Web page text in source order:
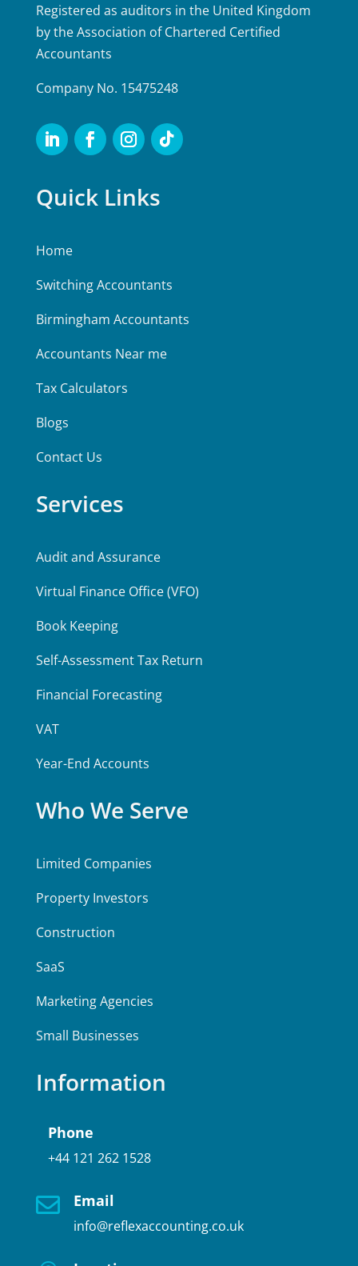
Registered as auditors in the United Kingdom
by the Association of Chartered Certified
Accountants
Company No. 15475248
Quick Links
Home
Switching Accountants
Birmingham Accountants
Accountants Near me
Tax Calculators
Blogs
Contact Us
Services
Audit and Assurance
Virtual Finance Office (VFO)
Book Keeping
Self-Assessment Tax Return
Financial Forecasting
VAT
Year-End Accounts
Who We Serve
Limited Companies
Property Investors
Construction
SaaS
Marketing Agencies
Small Businesses
Information
Phone
+44 121 262 1528
 Email
info@reflexaccounting.co.uk